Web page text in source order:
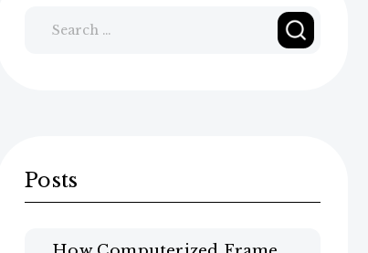
for:
Posts